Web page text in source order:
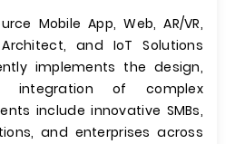
Mobile App, Web, AR/VR,
and IoT Solutions
implements the design,
integration of complex
include innovative SMBs,
and enterprises across